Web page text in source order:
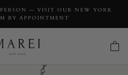
— VISIT OUR NEW YORK
BY APPOINTMENT
Necklace With Brilliant
in 18K Blackened Gold